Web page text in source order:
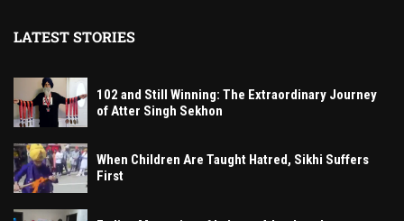
LATEST STORIES
102 and Still Winning: The Extraordinary Journey
of Atter Singh Sekhon
When Children Are Taught Hatred, Sikhi Suffers
First